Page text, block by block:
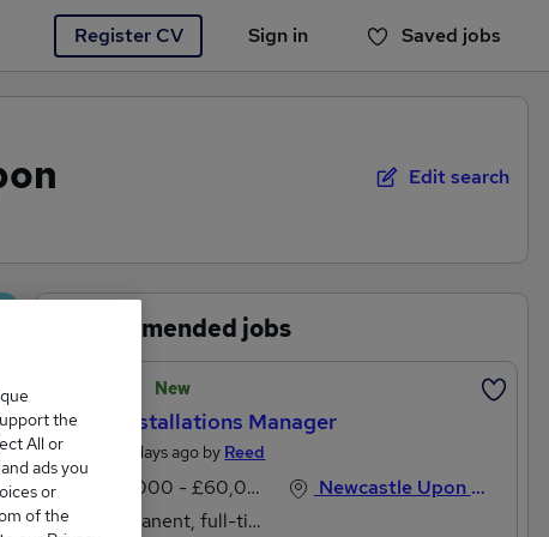
Register CV Sign in Saved jobs
You haven't saved any jobs yet
Edit search
Recommended jobs
New
Field Installations Manager
Posted 2 days ago by Reed
£45,000 - £60,000 per annum, inc benefits
Permanent, full-time
Newcastle Upon Tyne, Tyne And Wear
the
All or
ads you
or
of the